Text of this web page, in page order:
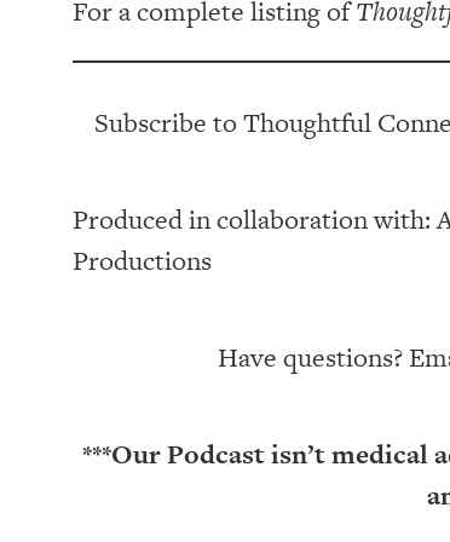
For a complete listing of
Subscribe to Thoughtful
Produced in collaboration with:
Productions⁠⁠⁠⁠⁠⁠⁠⁠⁠⁠⁠
Have questions?
***Our Podcast isn’t medical